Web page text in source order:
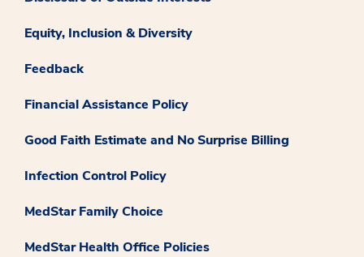
Equity, Inclusion & Diversity
Feedback
Financial Assistance Policy
Good Faith Estimate and No Surprise Billing
Infection Control Policy
MedStar Family Choice
MedStar Health Office Policies